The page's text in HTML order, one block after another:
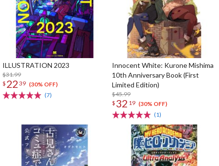
ILLUSTRATION 2023
$31.99
$ 22 39 (30% OFF)
(7)
Innocent White: Kurone Mishima
10th Anniversary Book (First
Limited Edition)
$45.99
$ 32 19 (30% OFF)
(1)